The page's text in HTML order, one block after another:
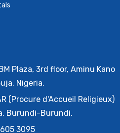
Plaza, 3rd floor, Aminu Kano
Nigeria.
(Procure d'Accueil Religieux)
Burundi-Burundi.
3095